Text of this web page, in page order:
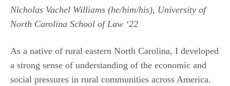
Nicholas Vachel Williams (he/him/his), University of
North Carolina School of Law ‘22
As a native of rural eastern North Carolina, I developed
a strong sense of understanding of the economic and
social pressures in rural communities across America.